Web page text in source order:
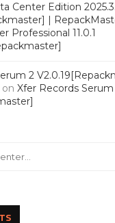
Center Edition
|
Professional 11.0.1
2
on Xfer Records Serum